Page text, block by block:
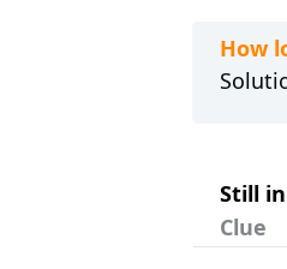
How
Still in
Clue